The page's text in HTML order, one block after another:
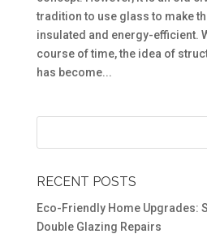
tradition to use glass to make
insulated and energy-efficient.
course of time, the idea of
has become...
RECENT POSTS
Eco-Friendly Home Upgrades:
Double Glazing Repairs